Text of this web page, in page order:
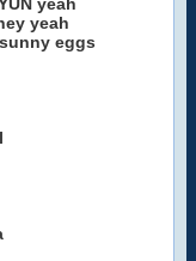
yeah
eggs